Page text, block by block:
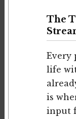
The
Every
life
is
input